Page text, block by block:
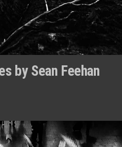
by Sean Feehan